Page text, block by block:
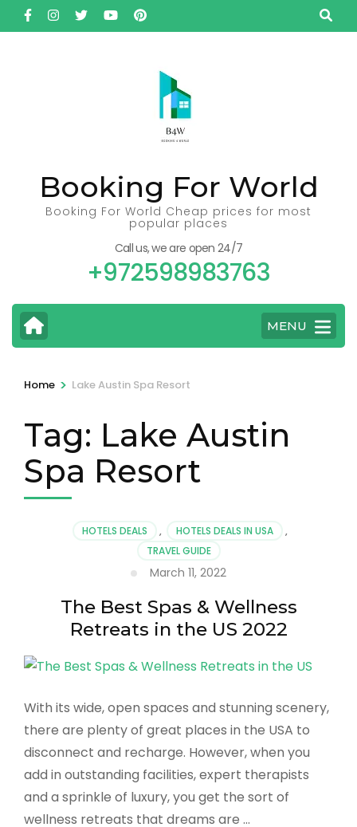
Skip
to
Booking For World
Booking For World Cheap prices for most
popular places
Call us, we are open 24/7
+972598983763
MENU
Home > Lake Austin Spa Resort
Tag: Lake Austin
Spa Resort
HOTELS DEALS , HOTELS DEALS IN USA
,
TRAVEL GUIDE
March 11, 2022
The Best Spas & Wellness
Retreats in the US 2022
With its wide, open spaces and stunning scenery,
there are plenty of great places in the USA to
disconnect and recharge. However, when you
add in outstanding facilities, expert therapists
and a sprinkle of luxury, you get the sort of
wellness retreats that dreams are …